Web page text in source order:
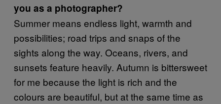
you as a photographer?
Summer means endless light, warmth and
possibilities; road trips and snaps of the
sights along the way. Oceans, rivers, and
sunsets feature heavily. Autumn is bittersweet
for me because the light is rich and the
colours are beautiful, but at the same time as